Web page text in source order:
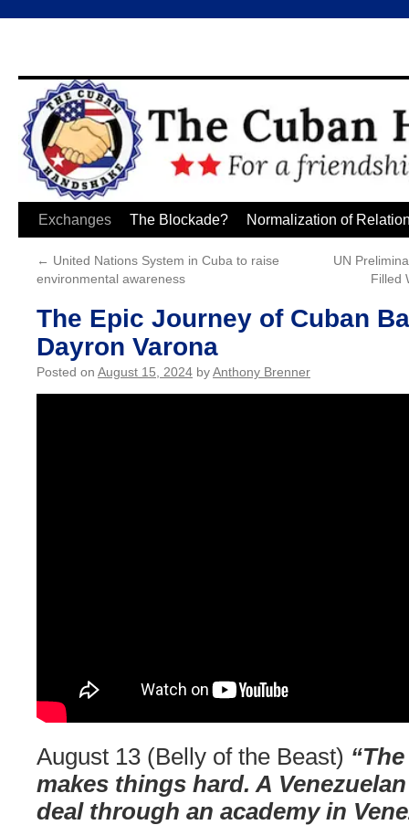
Skip
content
Exchanges The Blockade? Normalization of
← United Nations System in Cuba to raise
environmental awareness
UN
Filled
The Epic Journey of Cuban
Dayron Varona
Posted on August 15, 2024 byAnthony Brenner
August 13 (Belly of the Beast)
makes things hard. A
deal through an academy in